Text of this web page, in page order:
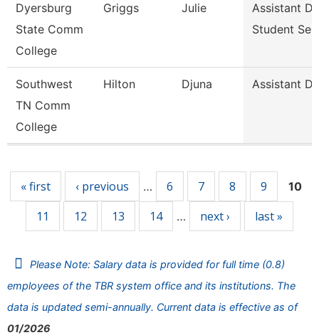
Dyersburg
State Comm
College
Griggs Julie
Assistant
Student
Southwest
TN Comm
College
Hilton Djuna Assistant
« first ‹ previous … 6 7 8 9 10
11 12 13 14 … next › last »
Please Note: Salary data is provided for full time (0.8)
employees of the TBR system office and its institutions. The
data is updated semi-annually. Current data is effective as of
01/2026